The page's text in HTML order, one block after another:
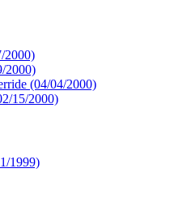
2000)
2000)
(04/04/2000)
15/2000)
1999)